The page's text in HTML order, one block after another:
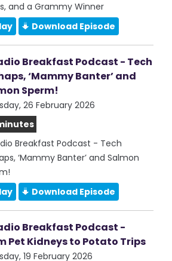
and a Grammy Winner
Download Episode
Breakfast Podcast - Tech
‘Mammy Banter’ and
Sperm!
26 February 2026
Breakfast Podcast - Tech
‘Mammy Banter’ and Salmon
Download Episode
Breakfast Podcast -
Pet Kidneys to Potato Trips
19 February 2026